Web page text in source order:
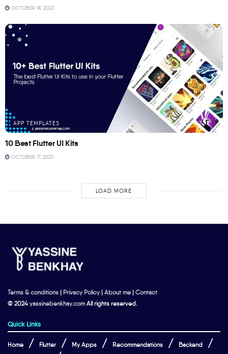
OCTOBER 18, 2023
APP TEMPLATES
10 Best Flutter UI Kits
OCTOBER 17, 2023
LOAD MORE
Terms & conditions | Privacy Policy | About me | Contact
© 2024yassinebenkhay.com All rights reserved.
Quick Links
Home Flutter My Apps Recommendations Backend